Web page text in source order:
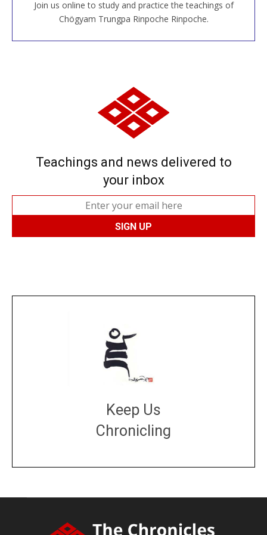
Join us online to study and practice the teachings of
Chögyam Trungpa Rinpoche Rinpoche.
JOIN US ONLINE
Teachings and news delivered to
your inbox
Keep Us
Chronicling